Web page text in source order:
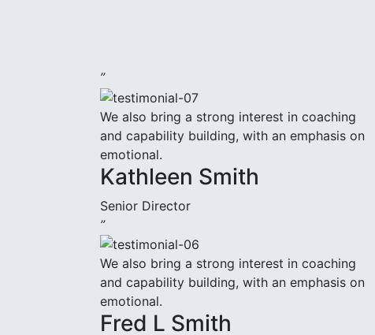
”
We also bring a strong interest in coaching
and capability building, with an emphasis on
emotional.
Kathleen Smith
Senior Director
”
We also bring a strong interest in coaching
and capability building, with an emphasis on
emotional.
Fred L Smith